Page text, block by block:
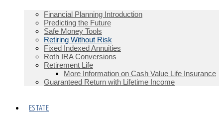
Financial Planning Introduction
Predicting the Future
Safe Money Tools
Retiring Without Risk
Fixed Indexed Annuities
Roth IRA Conversions
Retirement Life
More Information on Cash Value Life Insurance
Guaranteed Return with Lifetime Income
ESTATE